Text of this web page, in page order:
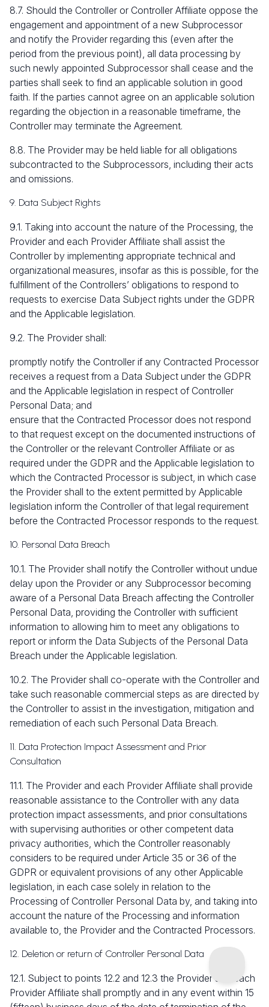
8.7. Should the Controller or Controller Affiliate oppose the
engagement and appointment of a new Subprocessor
and notify the Provider regarding this (even after the
period from the previous point), all data processing by
such newly appointed Subprocessor shall cease and the
parties shall seek to find an applicable solution in good
faith. If the parties cannot agree on an applicable solution
regarding the objection in a reasonable timeframe, the
Controller may terminate the Agreement.
8.8. The Provider may be held liable for all obligations
subcontracted to the Subprocessors, including their acts
and omissions.
9. Data Subject Rights
9.1. Taking into account the nature of the Processing, the
Provider and each Provider Affiliate shall assist the
Controller by implementing appropriate technical and
organizational measures, insofar as this is possible, for the
fulfillment of the Controllers’ obligations to respond to
requests to exercise Data Subject rights under the GDPR
and the Applicable legislation.
9.2. The Provider shall:
promptly notify the Controller if any Contracted Processor
receives a request from a Data Subject under the GDPR
and the Applicable legislation in respect of Controller
Personal Data; and
ensure that the Contracted Processor does not respond
to that request except on the documented instructions of
the Controller or the relevant Controller Affiliate or as
required under the GDPR and the Applicable legislation to
which the Contracted Processor is subject, in which case
the Provider shall to the extent permitted by Applicable
legislation inform the Controller of that legal requirement
before the Contracted Processor responds to the request.
10. Personal Data Breach
10.1. The Provider shall notify the Controller without undue
delay upon the Provider or any Subprocessor becoming
aware of a Personal Data Breach affecting the Controller
Personal Data, providing the Controller with sufficient
information to allowing him to meet any obligations to
report or inform the Data Subjects of the Personal Data
Breach under the Applicable legislation.
10.2. The Provider shall co-operate with the Controller and
take such reasonable commercial steps as are directed by
the Controller to assist in the investigation, mitigation and
remediation of each such Personal Data Breach.
11. Data Protection Impact Assessment and Prior
Consultation
11.1. The Provider and each Provider Affiliate shall provide
reasonable assistance to the Controller with any data
protection impact assessments, and prior consultations
with supervising authorities or other competent data
privacy authorities, which the Controller reasonably
considers to be required under Article 35 or 36 of the
GDPR or equivalent provisions of any other Applicable
legislation, in each case solely in relation to the
Processing of Controller Personal Data by, and taking into
account the nature of the Processing and information
available to, the Provider and the Contracted Processors.
12. Deletion or return of Controller Personal Data
12.1. Subject to points 12.2 and 12.3 the Provider and each
Provider Affiliate shall promptly and in any event within 15